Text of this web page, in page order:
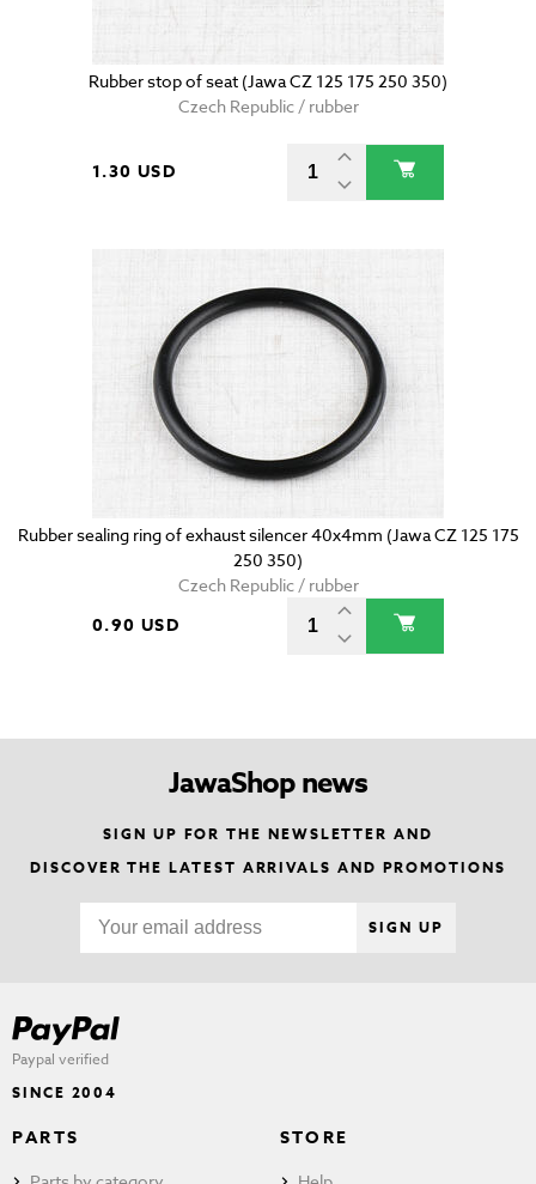
Rubber stop of seat (Jawa CZ 125 175 250 350)
Czech Republic / rubber
1.30 USD
Rubber sealing ring of exhaust silencer 40x4mm (Jawa CZ 125 175
250 350)
Czech Republic / rubber
0.90 USD
JawaShop news
SIGN UP FOR THE NEWSLETTER AND
DISCOVER THE LATEST ARRIVALS AND PROMOTIONS
SIGN UP
Paypal verified
SINCE 2004
PARTS STORE